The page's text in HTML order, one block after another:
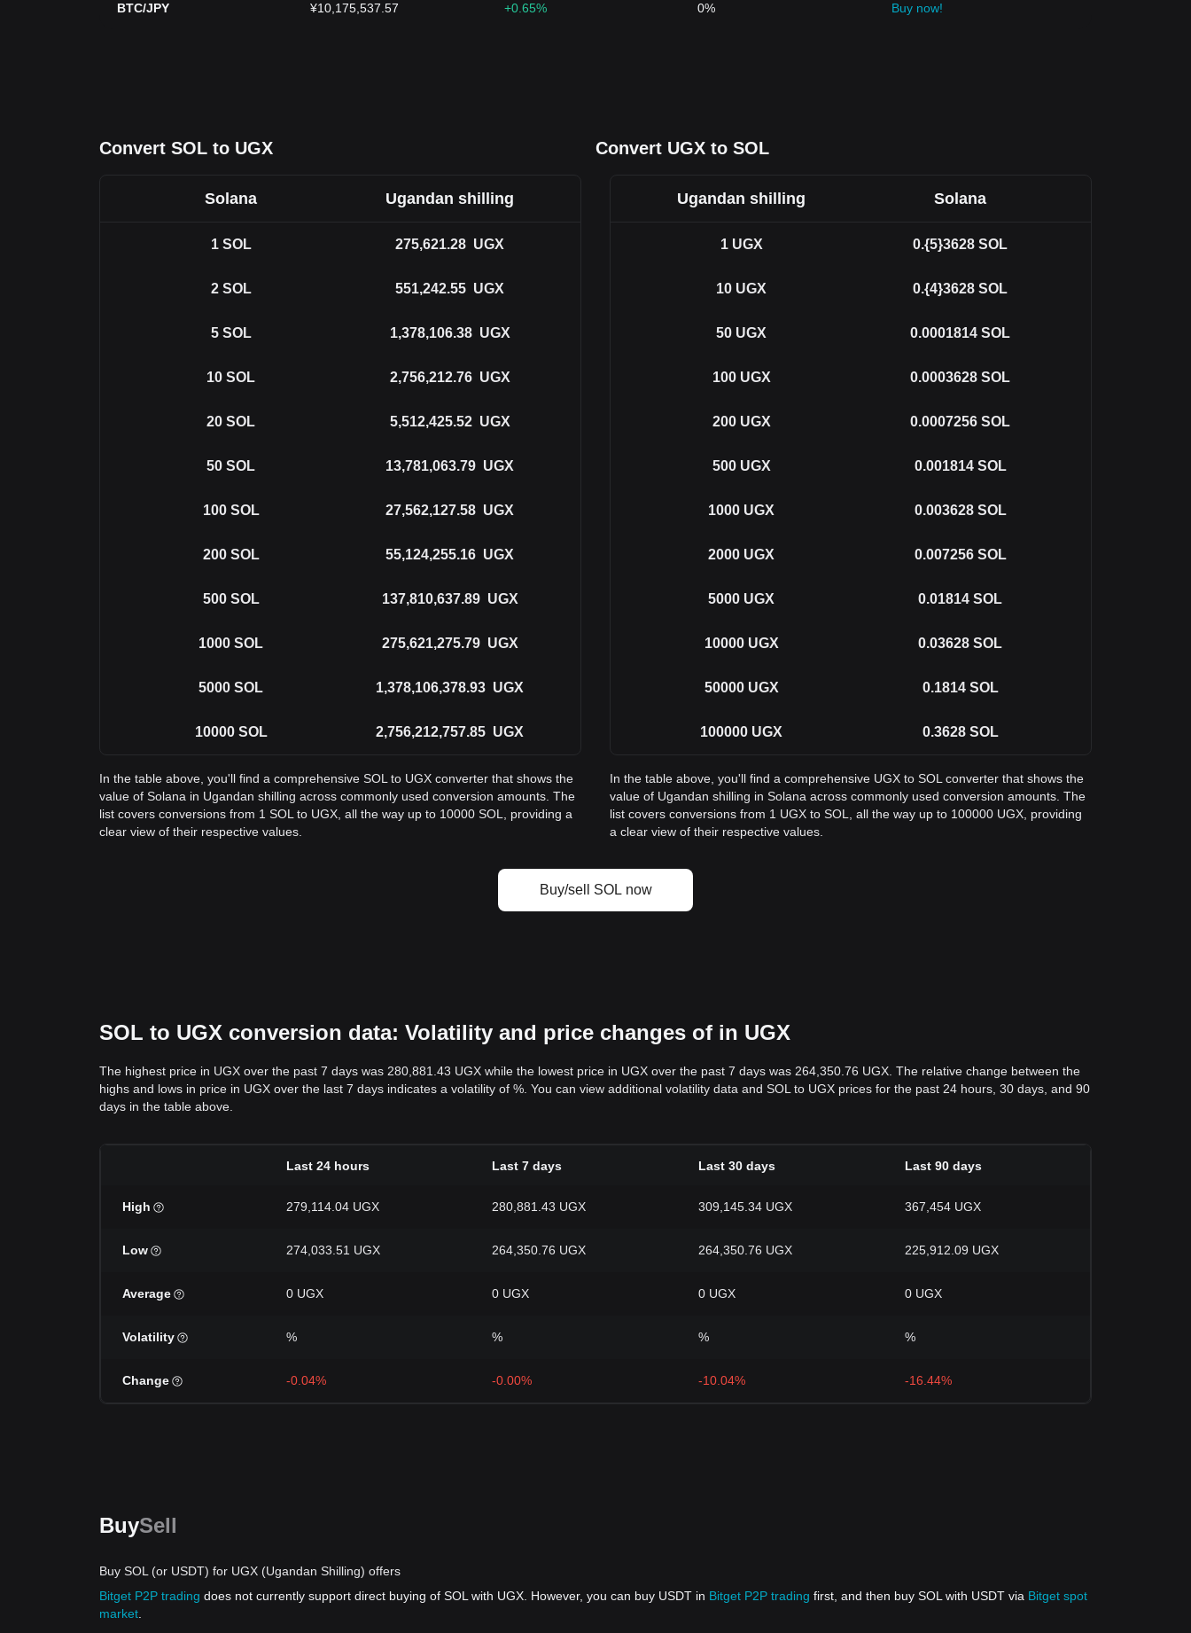
BTC/JPY ¥10,175,537.57 +0.65% 0% Buy now!
Convert SOL to UGX Convert UGX to SOL
Solana Ugandan shilling
1 SOL 275,621.28 UGX
2 SOL 551,242.55 UGX
5 SOL 1,378,106.38 UGX
10 SOL 2,756,212.76 UGX
20 SOL 5,512,425.52 UGX
50 SOL 13,781,063.79 UGX
100 SOL 27,562,127.58 UGX
200 SOL 55,124,255.16 UGX
500 SOL 137,810,637.89 UGX
1000 SOL 275,621,275.79 UGX
5000 SOL 1,378,106,378.93 UGX
10000 SOL 2,756,212,757.85 UGX
In the table above, you'll find a comprehensive SOL to UGX converter that shows the
value of Solana in Ugandan shilling across commonly used conversion amounts. The
list covers conversions from 1 SOL to UGX, all the way up to 10000 SOL, providing a
clear view of their respective values.
Ugandan shilling Solana
1 UGX 0.{5}3628 SOL
10 UGX 0.{4}3628 SOL
50 UGX 0.0001814 SOL
100 UGX 0.0003628 SOL
200 UGX 0.0007256 SOL
500 UGX 0.001814 SOL
1000 UGX 0.003628 SOL
2000 UGX 0.007256 SOL
5000 UGX 0.01814 SOL
10000 UGX 0.03628 SOL
50000 UGX 0.1814 SOL
100000 UGX 0.3628 SOL
In the table above, you'll find a comprehensive UGX to SOL converter that shows the
value of Ugandan shilling in Solana across commonly used conversion amounts. The
list covers conversions from 1 UGX to SOL, all the way up to 100000 UGX, providing
a clear view of their respective values.
Buy/sell SOL now
SOL to UGX conversion data: Volatility and price changes of in UGX
The highest price in UGX over the past 7 days was 280,881.43 UGX while the lowest price in UGX over the past 7 days was 264,350.76 UGX. The relative change between the
highs and lows in price in UGX over the last 7 days indicates a volatility of %. You can view additional volatility data and SOL to UGX prices for the past 24 hours, 30 days, and 90
days in the table above.
Last 24 hours Last 7 days Last 30 days Last 90 days
High 279,114.04 UGX 280,881.43 UGX 309,145.34 UGX 367,454 UGX
Low 274,033.51 UGX 264,350.76 UGX 264,350.76 UGX 225,912.09 UGX
Average 0 UGX 0 UGX 0 UGX 0 UGX
Volatility % % % %
Change -0.04% -0.00% -10.04% -16.44%
BuySell
Buy SOL (or USDT) for UGX (Ugandan Shilling) offers
Bitget P2P trading does not currently support direct buying of SOL with UGX. However, you can buy USDT in Bitget P2P trading first, and then buy SOL with USDT via Bitget spot
market